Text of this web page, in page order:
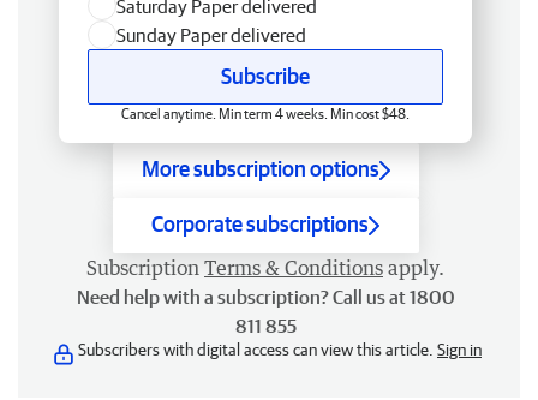
Saturday Paper delivered
Sunday Paper delivered
Subscribe
Cancel anytime. Min term 4 weeks. Min cost $48.
More subscription options
Corporate subscriptions
Subscription Terms & Conditions apply.
Need help with a subscription? Call us at 1800
811 855
Subscribers with digital access can view this article. Sign in